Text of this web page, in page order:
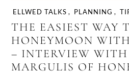
ELLWED TALKS , PLANNING ,
THE EASIEST WAY
HONEYMOON
– INTERVIEW
MARGULIS OF